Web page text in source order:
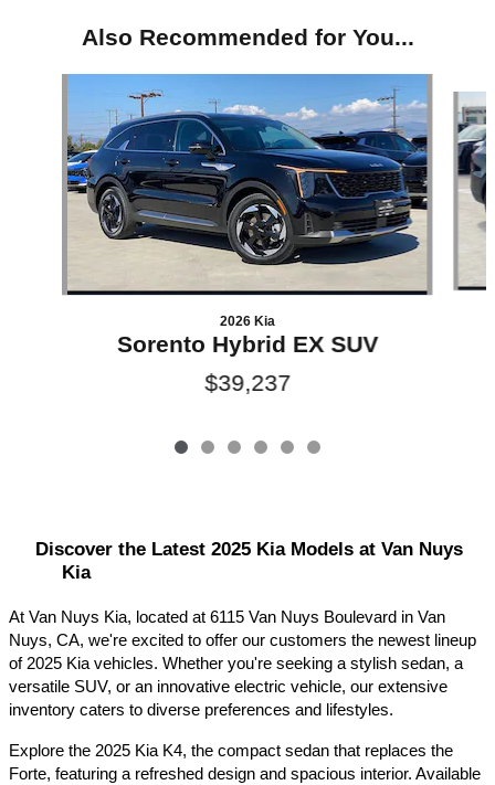
Also Recommended for You...
2026 Kia
Sorento Hybrid EX SUV
$39,237
Discover the Latest 2025 Kia Models at Van Nuys
Kia
At Van Nuys Kia, located at 6115 Van Nuys Boulevard in Van
Nuys, CA, we're excited to offer our customers the newest lineup
of 2025 Kia vehicles. Whether you're seeking a stylish sedan, a
versatile SUV, or an innovative electric vehicle, our extensive
inventory caters to diverse preferences and lifestyles.​
Explore the 2025 Kia K4, the compact sedan that replaces the
Forte, featuring a refreshed design and spacious interior. Available